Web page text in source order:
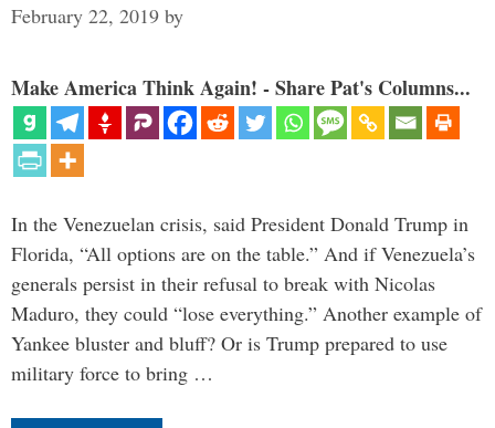
February 22, 2019 by
Make America Think Again! - Share Pat's Columns...
In the Venezuelan crisis, said President Donald Trump in
Florida, “All options are on the table.” And if Venezuela’s
generals persist in their refusal to break with Nicolas
Maduro, they could “lose everything.” Another example of
Yankee bluster and bluff? Or is Trump prepared to use
military force to bring …